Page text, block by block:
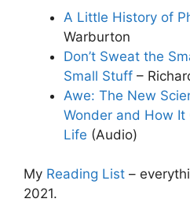
A Little History of
Warburton
Don’t Sweat the
Small Stuff –
Awe: The New
Wonder and How It
Life (Audio)
My Reading List –
2021.